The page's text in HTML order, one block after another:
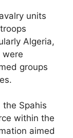
units
Algeria,
were
groups
Spahis
within the
aimed